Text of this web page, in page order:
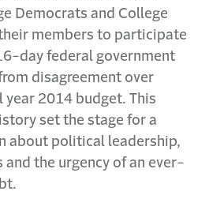
Democrats and College
members to participate
day federal government
disagreement over
2014 budget. This
set the stage for a
about political leadership,
the urgency of an ever-